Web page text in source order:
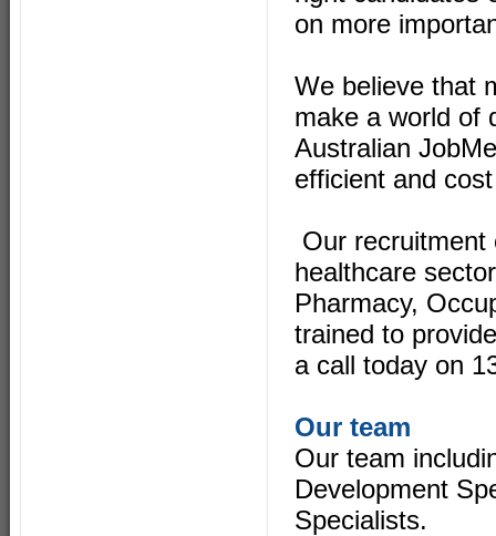
on more
We believe that
make a world of
Australian
efficient and
Our recruitment
healthcare
Pharmacy,
trained to
a call today on
Our team
Our team
Development
Specialists.